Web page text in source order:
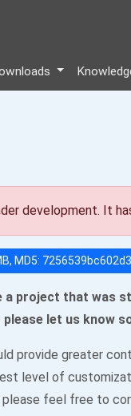
development. It
MD5:
a project that was
please let us
provide greater
level of
feel free to